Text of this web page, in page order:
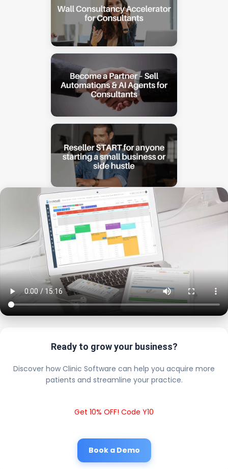
Ready to grow your business?
Discover how Clinic Software can help you acquire more
patients and streamline your practice.
Get 10% OFF! Code Y10
Book a Demo